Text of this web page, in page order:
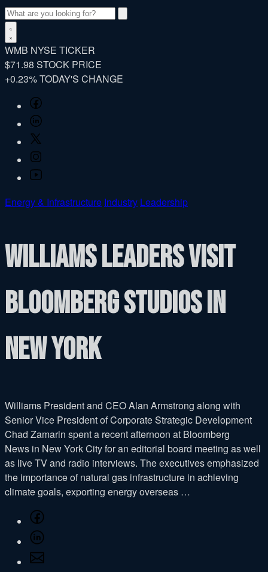
WMB NYSE TICKER
$71.98 STOCK PRICE
+0.23%TODAY'S CHANGE
Facebook
LinkedIn
Twitter
Instagram
YouTube
Energy & Infrastructure Industry Leadership
Williams leaders visit
Bloomberg studios in
New York
Williams President and CEO Alan Armstrong along with
Senior Vice President of Corporate Strategic Development
Chad Zamarin spent a recent afternoon at Bloomberg
News in New York City for an editorial board meeting as well
as live TV and radio interviews. The executives emphasized
the importance of natural gas infrastructure in achieving
climate goals, exporting energy overseas …
Share
on
Facebook
Share
on
LinkedIn
Share